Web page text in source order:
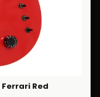
Ferrari Red